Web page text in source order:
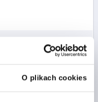
O plikach cookies
DETAILS